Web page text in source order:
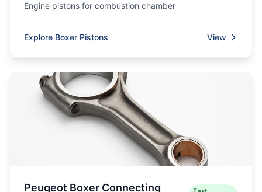
Engine pistons for combustion chamber
Explore Boxer Pistons View
Peugeot Boxer Connecting